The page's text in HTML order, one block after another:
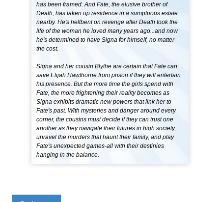
has been framed. And Fate, the elusive brother of
Death, has taken up residence in a sumptuous estate
nearby. He's hellbent on revenge after Death took the
life of the woman he loved many years ago...and now
he's determined to have Signa for himself, no matter
the cost.
Signa and her cousin Blythe are certain that Fate can
save Elijah Hawthorne from prison if they will entertain
his presence. But the more time the girls spend with
Fate, the more frightening their reality becomes as
Signa exhibits dramatic new powers that link her to
Fate's past. With mysteries and danger around every
corner, the cousins must decide if they can trust one
another as they navigate their futures in high society,
unravel the murders that haunt their family, and play
Fate's unexpected games-all with their destinies
hanging in the balance.